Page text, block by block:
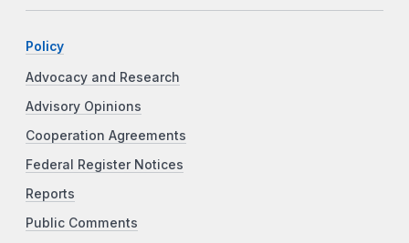
Policy
Advocacy and Research
Advisory Opinions
Cooperation Agreements
Federal Register Notices
Reports
Public Comments